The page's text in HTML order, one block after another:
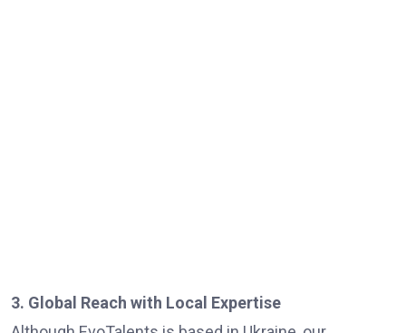
3. Global Reach with Local Expertise